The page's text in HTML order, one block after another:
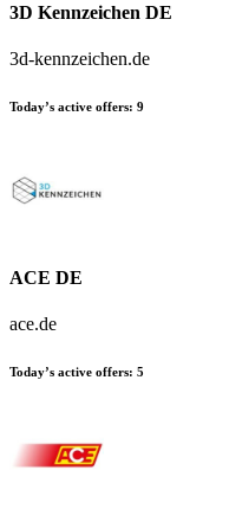
3D Kennzeichen DE
3d-kennzeichen.de
Today’s active offers: 9
ACE DE
ace.de
Today’s active offers: 5